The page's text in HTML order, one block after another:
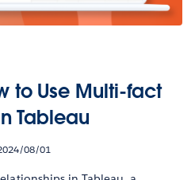
to Use Multi-fact
Tableau
08/01